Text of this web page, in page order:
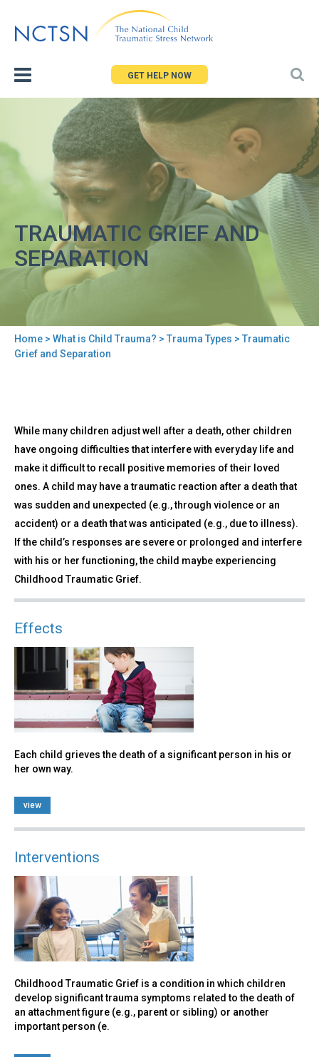
to
GET HELP NOW
TRAUMATIC GRIEF AND
SEPARATION
You
Home > What is Child Trauma? > Trauma Types > Traumatic
Grief and Separation
to
top
Traumatic
Grief
and
Separation
While many children adjust well after a death, other children
have ongoing difficulties that interfere with everyday life and
make it difficult to recall positive memories of their loved
ones. A child may have a traumatic reaction after a death that
was sudden and unexpected (e.g., through violence or an
accident) or a death that was anticipated (e.g., due to illness).
If the child’s responses are severe or prolonged and interfere
with his or her functioning, the child maybe experiencing
Childhood Traumatic Grief.
Effects
Each child grieves the death of a significant person in his or
her own way.
view
Interventions
Childhood Traumatic Grief is a condition in which children
develop significant trauma symptoms related to the death of
an attachment figure (e.g., parent or sibling) or another
important person (e.